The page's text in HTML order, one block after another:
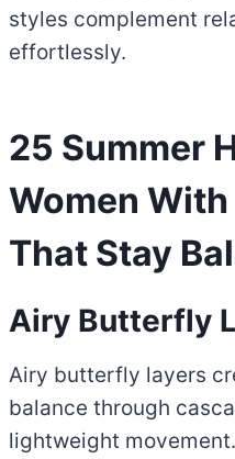
styles complement
effortlessly.
25 Summer
Women
That Stay
Airy Butterfly
Airy butterfly layers
balance through
lightweight